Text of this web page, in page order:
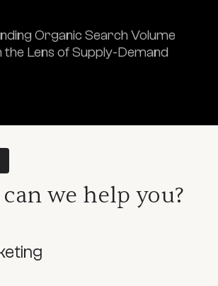
Organic Search Volume
the Lens of Supply-Demand
we help you?